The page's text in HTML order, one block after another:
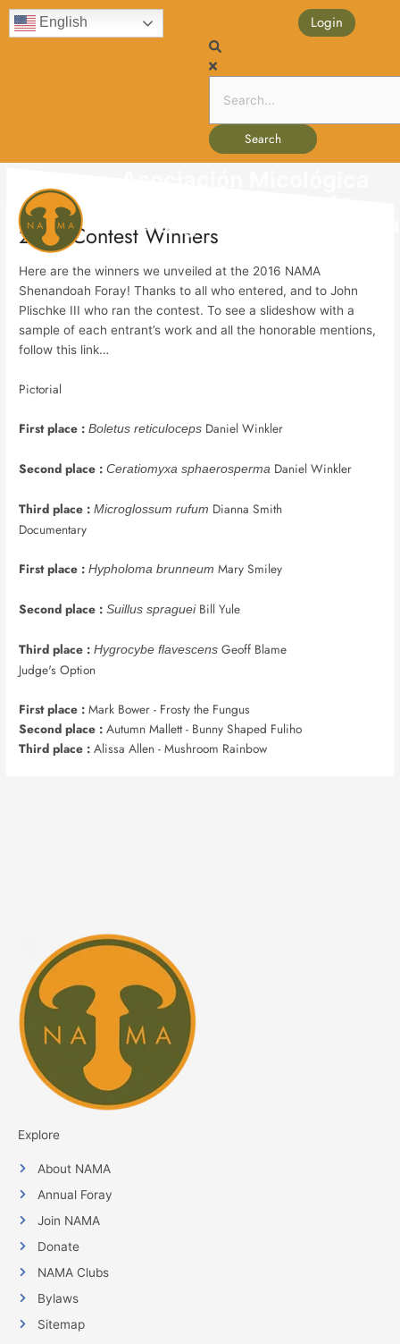
content
Skip
English Login
Search
Perseguir y hacer
2016 Contest Winners
Here are the winners we unveiled at the 2016 NAMA
Shenandoah Foray! Thanks to all who entered, and to John
Plischke III who ran the contest. To see a slideshow with a
sample of each entrant’s work and all the honorable mentions,
follow this link…
Pictorial
First place :Boletus reticuloceps Daniel Winkler
Second place :Ceratiomyxa sphaerosperma Daniel Winkler
Third place :Microglossum rufum Dianna Smith
Documentary
First place :Hypholoma brunneumMary Smiley
Second place :Suillus spraguei Bill Yule
Third place :Hygrocybe flavescensGeoff Blame
Judge's Option
First place :Mark Bower - Frosty the Fungus
Second place :Autumn Mallett - Bunny Shaped Fuliho
Third place :Alissa Allen - Mushroom Rainbow
Explore
About NAMA
Annual Foray
Join NAMA
Donate
NAMA Clubs
Bylaws
Sitemap